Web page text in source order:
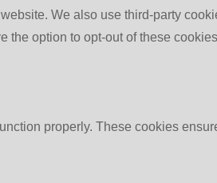
We also use third-party
option to opt-out of these
properly. These cookies